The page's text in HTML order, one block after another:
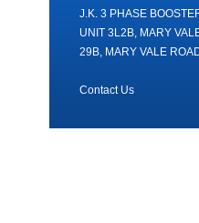
J.K. 3 PHASE
UNIT 3L2B, MARY
29B, MARY VALE
Contact Us